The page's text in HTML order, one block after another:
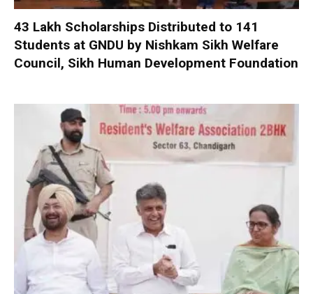
₹43 Lakh Scholarships Distributed to 141
Students at GNDU by Nishkam Sikh Welfare
Council, Sikh Human Development Foundation